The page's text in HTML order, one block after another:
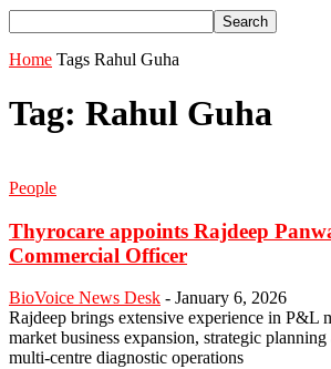
Home Tags Rahul Guha
Tag: Rahul Guha
People
Thyrocare appoints Rajdeep
Commercial Officer
BioVoice News Desk - January 6, 2026
Rajdeep brings extensive experience in P&L
market business expansion, strategic
multi-centre diagnostic operations